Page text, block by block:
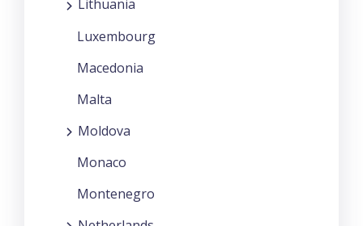
Lithuania
Luxembourg
Macedonia
Malta
Moldova
Monaco
Montenegro